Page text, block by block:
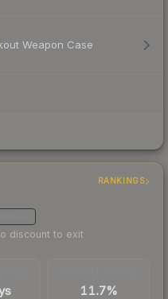
Weapon Case
RANKINGS
discount to exit
11.7%